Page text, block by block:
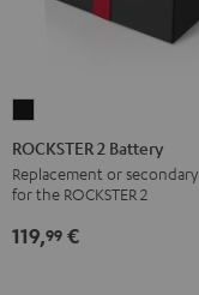
2
Battery
Black
ROCKSTER 2 Battery
Replacement or
for the ROCKSTER 2
119,99 €